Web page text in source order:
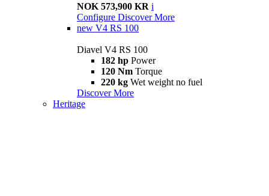
NOK 573,900 KR i
Configure Discover More
new V4 RS 100
Diavel V4 RS 100
182 hp Power
120 Nm Torque
220 kg Wet weight no fuel
Discover More
Heritage